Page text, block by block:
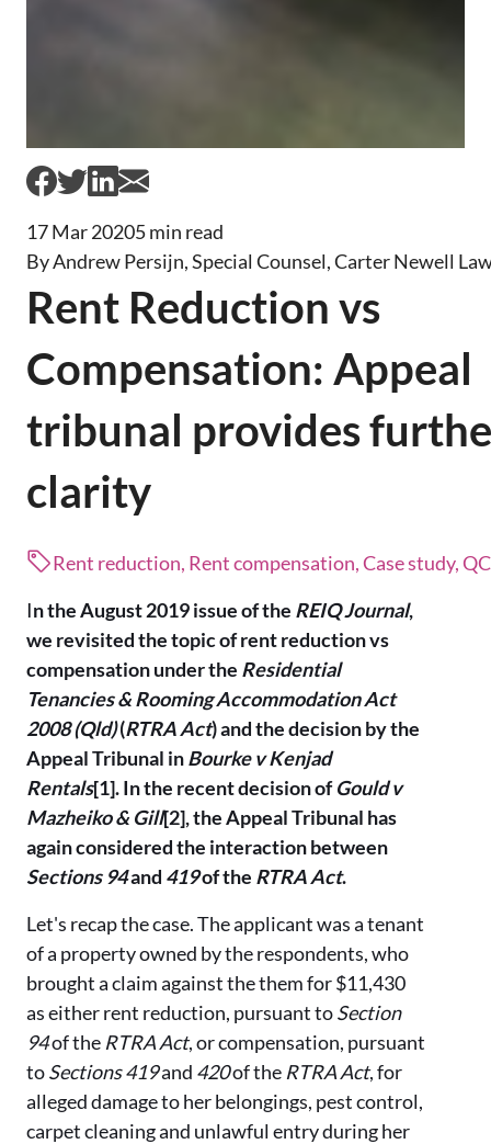
17 Mar 20205 min read
By Andrew Persijn, Special Counsel, Carter Newell
Rent Reduction vs
Compensation: Appeal
tribunal provides
clarity
Rent reduction, Rent compensation, Case study,
In the August 2019 issue of the REIQ Journal,
we revisited the topic of rent reduction vs
compensation under the Residential
Tenancies & Rooming Accommodation Act
2008 (Qld)(RTRA Act) and the decision by the
Appeal Tribunal inBourke v Kenjad
Rentals[1]. In the recent decision ofGould v
Mazheiko & Gill[2], the Appeal Tribunal has
again considered the interaction between
Sections 94and 419of the RTRA Act.
Let's recap the case. The applicant was a tenant
of a property owned by the respondents, who
brought a claim against the them for $11,430
as either rent reduction, pursuant toSection
94of the RTRA Act, or compensation, pursuant
toSections 419and 420of the RTRA Act, for
alleged damage to her belongings, pest control,
carpet cleaning and unlawful entry during her